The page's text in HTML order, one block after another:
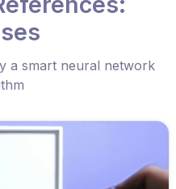
a smart neural network